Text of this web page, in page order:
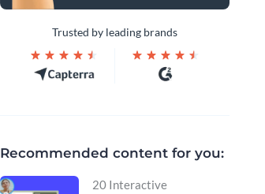
Trusted by leading brands
Recommended content for you:
20 Interactive